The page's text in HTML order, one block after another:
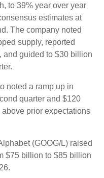
to 39% year over year
estimates at
The company noted
supply, reported
and guided to $30 billion
noted a ramp up in
quarter and $120
prior expectations
(GOOG/L) raised
$75 billion to $85 billion